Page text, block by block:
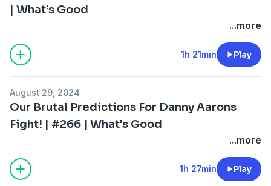
| What’s Good
...more
1h 21min Play
August 29, 2024
Our Brutal Predictions For Danny Aarons
Fight! | #266 | What's Good
...more
1h 27min Play